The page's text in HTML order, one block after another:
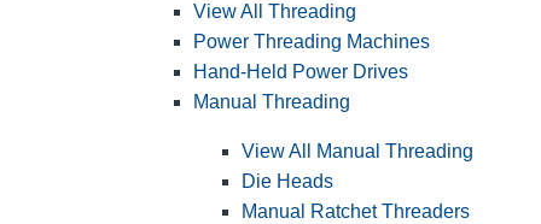
View All Threading
Power Threading Machines
Hand-Held Power Drives
Manual Threading
View All Manual Threading
Die Heads
Manual Ratchet Threaders